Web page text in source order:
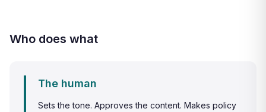
Who does what
The human
Sets the tone. Approves the content. Makes policy